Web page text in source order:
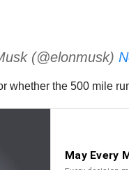
(@elonmusk)
whether the 500 mile